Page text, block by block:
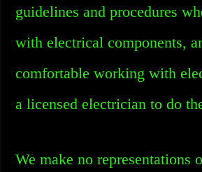
guidelines and procedures
with electrical components,
comfortable working with
a licensed electrician to do
We make no representations